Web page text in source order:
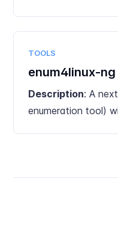
TOOLS
enum4linux-ng
Description: A
enumeration tool)